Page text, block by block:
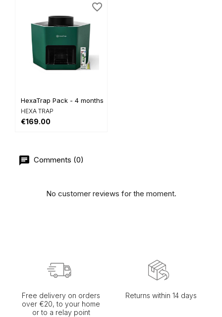
HexaTrap Pack - 4 months of...
HEXA TRAP
€169.00
favorite_border
Comments (0)
No customer reviews for the moment.
Free delivery on orders
over €20, to your home
or to a relay point
Returns within 14 days